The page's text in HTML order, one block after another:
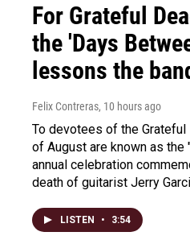
For Grateful
the 'Days
lessons the
Felix Contreras, 10 hours ago
To devotees of the
of August are known as the
annual celebration
death of guitarist Jerry
LISTEN • 3:54